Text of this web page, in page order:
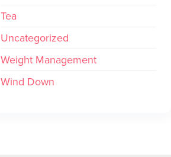
Tea
Uncategorized
Weight Management
Wind Down